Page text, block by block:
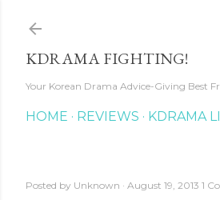
KDRAMA FIGHTING!
Your Korean Drama Advice-Giving Best
HOME REVIEWS KDRAMA
Posted by Unknown August 19, 2013 1